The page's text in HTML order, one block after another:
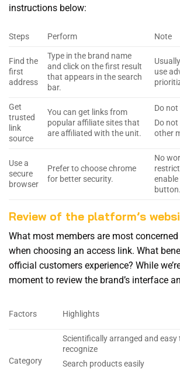
instructions below:
Steps Perform Note
Find the
first
address
Type in the brand name
and click on the first result
that appears in the search
bar.
use
Get
trusted
link
source
You can get links from
popular affiliate sites that
are affiliated with the unit.
Do
Do
other
Use a
secure
browser
Prefer to choose chrome
for better security.
No
button.
Review of the platform’s
What most members are most
when choosing an access link. What
official customers experience? While
moment to review the brand’s interface
Factors Highlights
Category
Scientifically arranged and easy
recognize
Search products easily